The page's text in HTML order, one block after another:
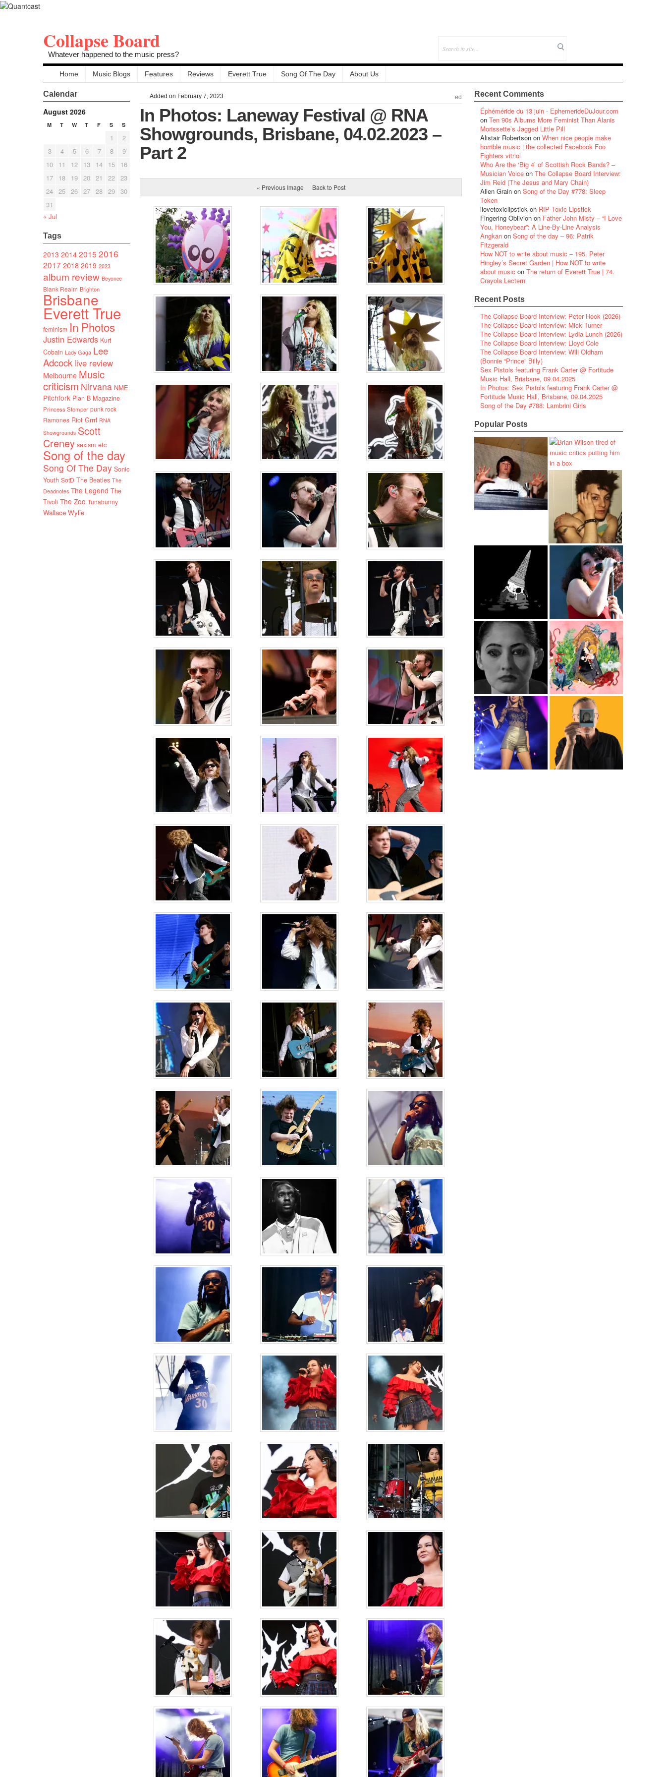
Collapse Board
Whatever happened to the music press?
Home Music Blogs Features Reviews Everett True Song Of The Day About Us
Calendar
August 2026
M T W T F S S
1
2
3
4 5 6 7 8
9
10
11 12 13 14 15
16
17
18 19 20 21 22 23
24 25 26 27 28 29 30
31
« Jul
Tags
2013 20142015 2016
2017 2018 2019 2023
album review Beyonce
Blank Realm Brighton
Brisbane
Everett True
feminism In Photos
Justin Edwards Kurt
Cobain Lady Gaga Lee
Adcock live review
Melbourne Music
criticism Nirvana NME
Pitchfork Plan B Magazine
Princess Stomper punk rock
Ramones Riot Grrrl RNA
Showgrounds Scott
Creney sexism etc
Song of the day
Song Of The Day Sonic
Youth SotD The Beatles The
Deadnotes The Legend The
Tivoli The Zoo Tunabunny
Wallace Wylie
Added on February 7, 2023 ed
In Photos: Laneway Festival @ RNA
Showgrounds, Brisbane, 04.02.2023 –
Part 2
« Previous Image Back to Post
Recent Comments
Éphéméride du 13 juin - EphemerideDuJour.com
on Ten 90s Albums More Feminist Than Alanis
Morissette’s Jagged Little Pill
Alistair Robertson on When nice people make
horrible music | the collected Facebook Foo
Fighters vitriol
Who Are the ‘Big 4’ of Scottish Rock Bands? –
Musician Voice on The Collapse Board Interview:
Jim Reid (The Jesus and Mary Chain)
Alien Grain on Song of the Day #778: Sleep
Token
ilovetoxiclipstick on RIP Toxic Lipstick
Fingering Oblivion on Father John Misty – “I Love
You, Honeybear”: A Line-By-Line Analysis
Angkan on Song of the day – 96: Patrik
Fitzgerald
How NOT to write about music – 195. Peter
Hingley’s Secret Garden | How NOT to write
about music on The return of Everett True | 74.
Crayola Lectern
Recent Posts
The Collapse Board Interview: Peter Hook (2026)
The Collapse Board Interview: Mick Turner
The Collapse Board Interview: Lydia Lunch (2026)
The Collapse Board Interview: Lloyd Cole
The Collapse Board Interview: Will Oldham
(Bonnie “Prince” Billy)
Sex Pistols featuring Frank Carter @ Fortitude
Music Hall, Brisbane, 09.04.2025
In Photos: Sex Pistols featuring Frank Carter @
Fortitude Music Hall, Brisbane, 09.04.2025
Song of the Day #788: Lambrini Girls
Popular Posts